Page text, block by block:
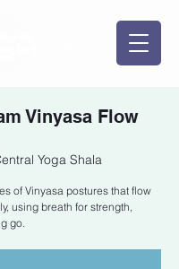
Vinyasa Flow
Yoga Shala
of Vinyasa postures that flow
using breath for strength,
go.